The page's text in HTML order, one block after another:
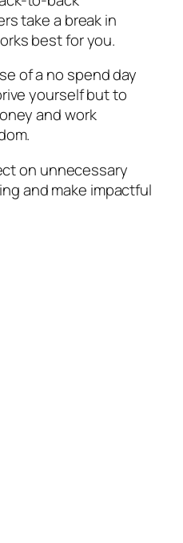
take a break in
best for you.
of a no spend day
yourself but to
and work
on unnecessary
and make impactful